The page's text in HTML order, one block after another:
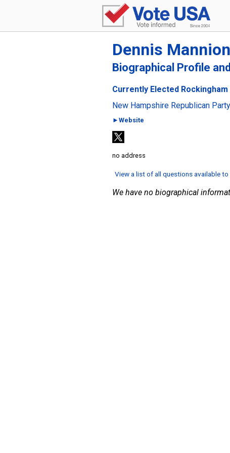
Dennis Mannion
Biographical Profile
Currently Elected
New Hampshire Republican Party
►Website
no address
View a list of all questions available
We have no biographical